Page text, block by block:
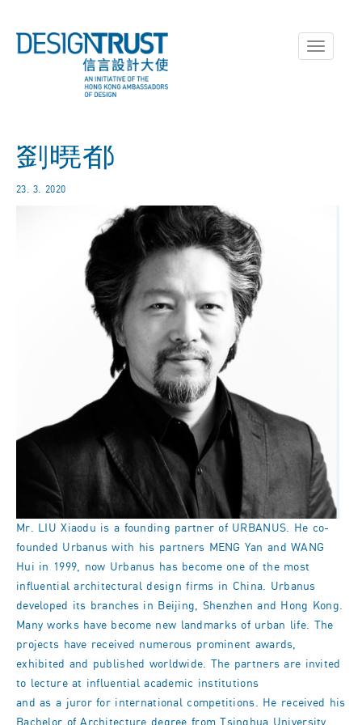
Toggle
劉曉都
23. 3. 2020
Mr. LIU Xiaodu is a founding partner of URBANUS. He co-
founded Urbanus with his partners MENG Yan and WANG
Hui in 1999, now Urbanus has become one of the most
influential architectural design firms in China. Urbanus
developed its branches in Beijing, Shenzhen and Hong Kong.
Many works have become new landmarks of urban life. The
projects have received numerous prominent awards,
exhibited and published worldwide. The partners are invited
to lecture at influential academic institutions
and as a juror for international competitions. He received his
Bachelor of Architecture degree from Tsinghua University